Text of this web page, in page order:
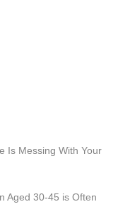
Is Messing With Your
Aged 30-45 is Often